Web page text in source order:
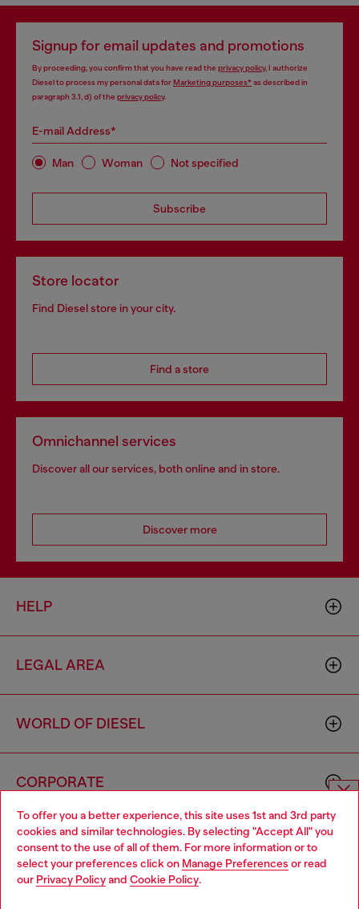
To offer you a better experience, this site uses 1st and 3rd party
cookies and similar technologies. By selecting "Accept All" you
consent to the use of all of them. For more information or to
select your preferences click on Manage Preferences or read
our Privacy Policyand Cookie Policy.
Signup for email updates and promotions
By proceeding, you confirm that you have read the privacy policy, I authorize
Diesel to process my personal data forMarketing purposes*as described in
paragraph 3.1, d) of the privacy policy.
E-mail Address*
Man Woman Not specified
Subscribe
Store locator
Find Diesel store in your city.
Find a store
Omnichannel services
Discover all our services, both online and in store.
Discover more
HELP
LEGAL AREA
WORLD OF DIESEL
CORPORATE
Choose website
Do you want to shop in Taiwanese on Japan website?
您想在日本網站以台灣用語（繁體中文）進行購物嗎？